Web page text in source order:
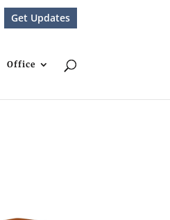
Get Updates
Office